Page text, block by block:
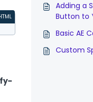
Adding a
Button to
Basic AE
Custom